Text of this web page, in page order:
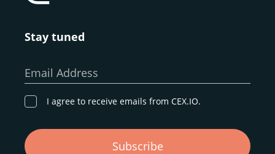
Stay tuned
Email Address
I agree to receive emails from CEX.IO.
Subscribe